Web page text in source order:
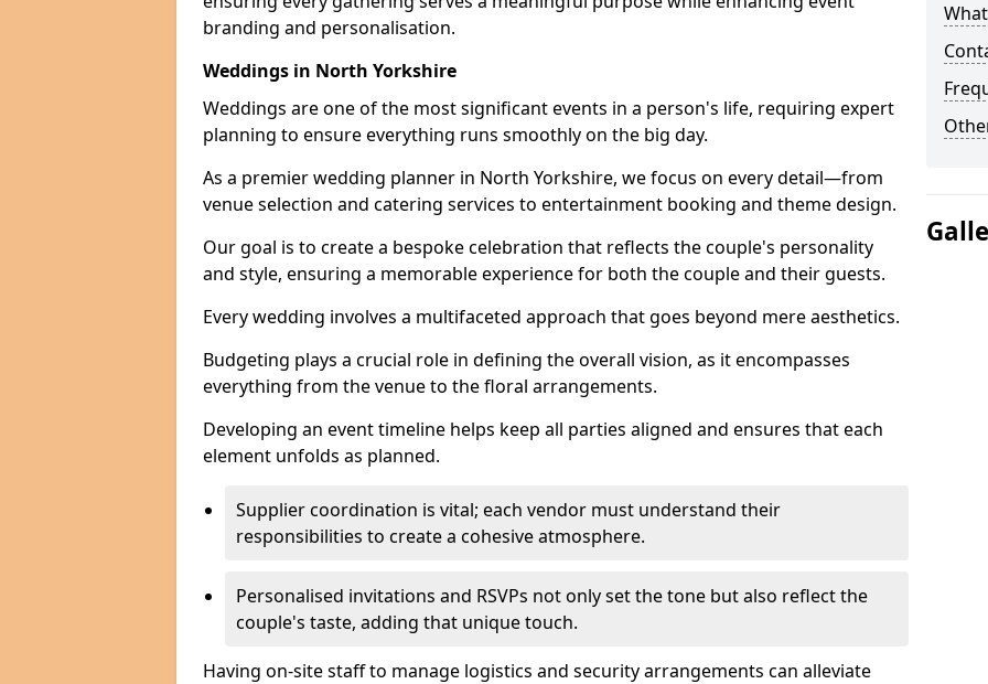
branding and personalisation.
Weddings in North Yorkshire
Weddings are one of the most significant events in a person's life, requiring expert
planning to ensure everything runs smoothly on the big day.
As a premier wedding planner in North Yorkshire, we focus on every detail—from
venue selection and catering services to entertainment booking and theme design.
Our goal is to create a bespoke celebration that reflects the couple's personality
and style, ensuring a memorable experience for both the couple and their guests.
Every wedding involves a multifaceted approach that goes beyond mere aesthetics.
Budgeting plays a crucial role in defining the overall vision, as it encompasses
everything from the venue to the floral arrangements.
Developing an event timeline helps keep all parties aligned and ensures that each
element unfolds as planned.
Supplier coordination is vital; each vendor must understand their
responsibilities to create a cohesive atmosphere.
Personalised invitations and RSVPs not only set the tone but also reflect the
couple's taste, adding that unique touch.
Having on-site staff to manage logistics and security arrangements can alleviate